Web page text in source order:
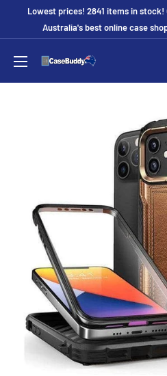
Lowest prices! 2841 items in
Australia's best online case
CaseBuddy
Australia